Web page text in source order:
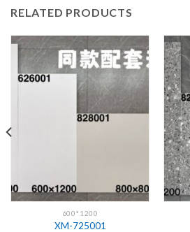
RELATED PRODUCTS
600*1200
XM-725001